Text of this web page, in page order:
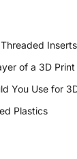
of a 3D Print
You Use for
Plastics